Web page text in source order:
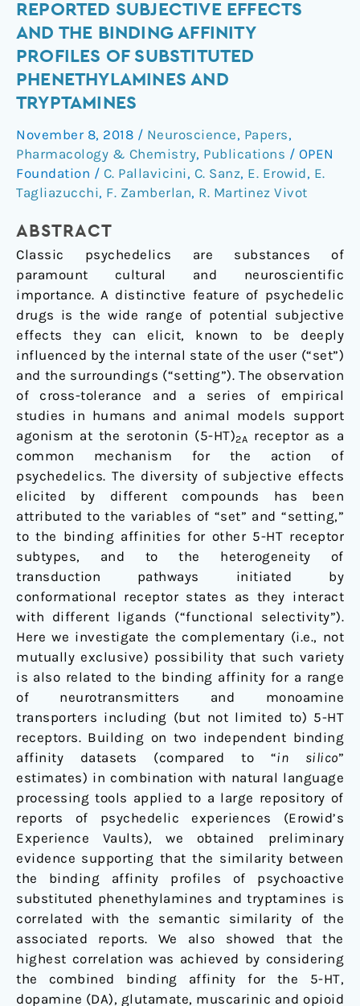
REPORTED SUBJECTIVE EFFECTS
AND THE BINDING AFFINITY
PROFILES OF SUBSTITUTED
PHENETHYLAMINES AND
TRYPTAMINES
November 8, 2018 / Neuroscience, Papers,
Pharmacology & Chemistry, Publications / OPEN
Foundation / C. Pallavicini, C. Sanz, E. Erowid, E.
Tagliazucchi, F. Zamberlan, R. Martinez Vivot
ABSTRACT
Classic psychedelics are substances of
paramount cultural and neuroscientific
importance. A distinctive feature of psychedelic
drugs is the wide range of potential subjective
effects they can elicit, known to be deeply
influenced by the internal state of the user (“set”)
and the surroundings (“setting”). The observation
of cross-tolerance and a series of empirical
studies in humans and animal models support
agonism at the serotonin (5-HT)2A receptor as a
common mechanism for the action of
psychedelics. The diversity of subjective effects
elicited by different compounds has been
attributed to the variables of “set” and “setting,”
to the binding affinities for other 5-HT receptor
subtypes, and to the heterogeneity of
transduction pathways initiated by
conformational receptor states as they interact
with different ligands (“functional selectivity”).
Here we investigate the complementary (i.e., not
mutually exclusive) possibility that such variety
is also related to the binding affinity for a range
of neurotransmitters and monoamine
transporters including (but not limited to) 5-HT
receptors. Building on two independent binding
affinity datasets (compared to “in silico”
estimates) in combination with natural language
processing tools applied to a large repository of
reports of psychedelic experiences (Erowid’s
Experience Vaults), we obtained preliminary
evidence supporting that the similarity between
the binding affinity profiles of psychoactive
substituted phenethylamines and tryptamines is
correlated with the semantic similarity of the
associated reports. We also showed that the
highest correlation was achieved by considering
the combined binding affinity for the 5-HT,
dopamine (DA), glutamate, muscarinic and opioid
Psychedelic
Experience:
A
Preliminary
Study
the
Association
Between
the
Subjective
Effects
and
the
Binding
Affinity
Profiles
of
Substituted
Phenethylamines
and
Tryptamines